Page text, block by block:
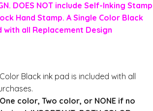
DOES NOT include Self-Inking Stamp
Hand Stamp. A Single Color Black
with all Replacement Design
Black ink pad is included with all
color, Two color, or NONE if no